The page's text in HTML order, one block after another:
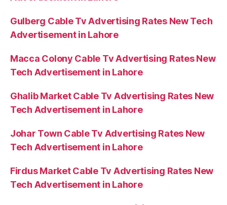
Gulberg Cable Tv Advertising Rates New Tech
Advertisement in Lahore
Macca Colony Cable Tv Advertising Rates New
Tech Advertisement in Lahore
Ghalib Market Cable Tv Advertising Rates New
Tech Advertisement in Lahore
Johar Town Cable Tv Advertising Rates New
Tech Advertisement in Lahore
Firdus Market Cable Tv Advertising Rates New
Tech Advertisement in Lahore